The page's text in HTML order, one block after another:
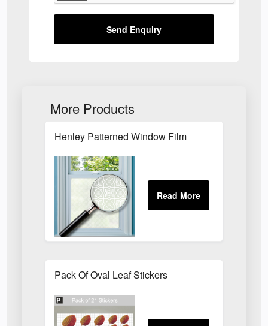
Send Enquiry
More Products
Henley Patterned Window Film
Pack Of Oval Leaf Stickers